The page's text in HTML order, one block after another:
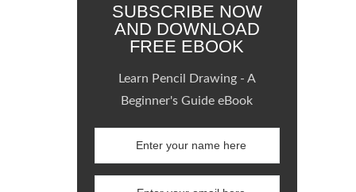
SUBSCRIBE NOW
AND DOWNLOAD
FREE EBOOK
Learn Pencil Drawing - A
Beginner's Guide eBook